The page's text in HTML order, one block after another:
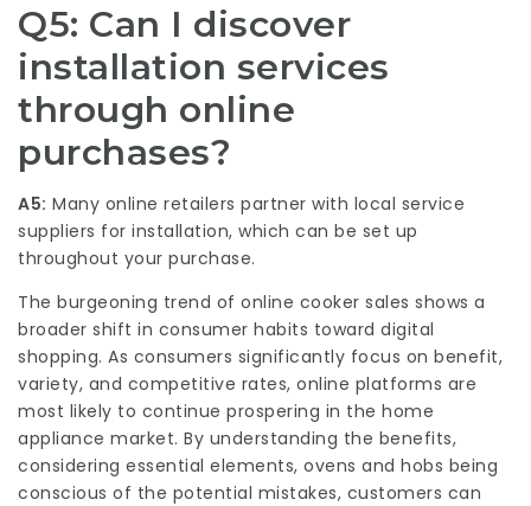
Q5: Can I discover
installation services
through online
purchases?
A5: Many online retailers partner with local service
suppliers for installation, which can be set up
throughout your purchase.
The burgeoning trend of online cooker sales shows a
broader shift in consumer habits toward digital
shopping. As consumers significantly focus on benefit,
variety, and competitive rates, online platforms are
most likely to continue prospering in the home
appliance market. By understanding the benefits,
considering essential elements, ovens and hobs being
conscious of the potential mistakes, customers can